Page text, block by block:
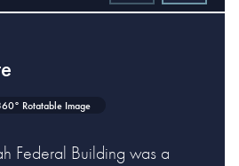
Rotatable Image
Federal Building was a